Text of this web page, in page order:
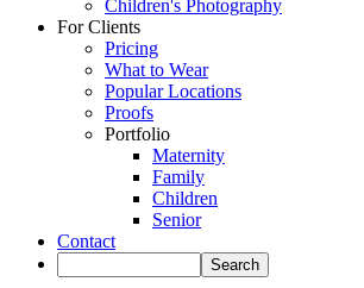
Children's Photography
For Clients
Pricing
What to Wear
Popular Locations
Proofs
Portfolio
Maternity
Family
Children
Senior
Contact